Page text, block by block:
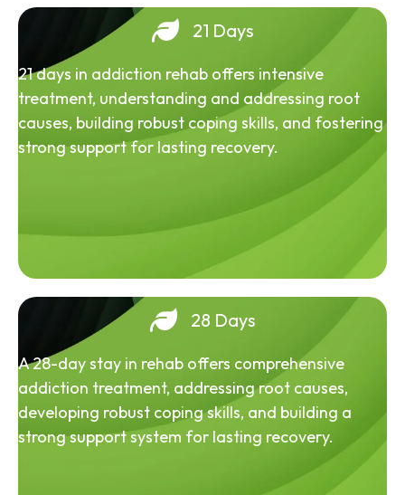
21 Days
21 days in addiction rehab offers intensive
treatment, understanding and addressing root
causes, building robust coping skills, and fostering
strong support for lasting recovery.
28 Days
A 28-day stay in rehab offers comprehensive
addiction treatment, addressing root causes,
developing robust coping skills, and building a
strong support system for lasting recovery.